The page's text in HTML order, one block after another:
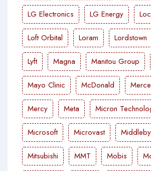
LG Electronics LG Energy
Loft Orbital Loram Lordstown
Lyft Magna Manitou Group
Mayo Clinic McDonald
Mercy Meta Micron
Microsoft Microvast Middleby
Mitsubishi MMT Mobis